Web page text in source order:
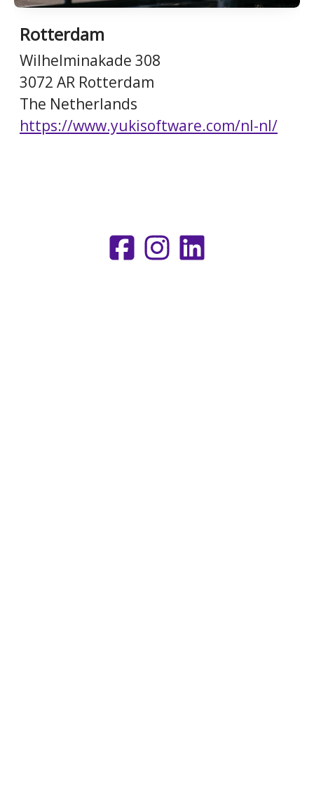
Rotterdam
Wilhelminakade 308
3072 AR Rotterdam
The Netherlands
https://www.yukisoftware.com/nl-nl/